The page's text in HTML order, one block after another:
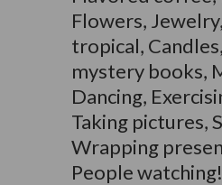
Flowers,
tropical,
mystery books,
Dancing,
Taking pictures,
Wrapping
People watching!